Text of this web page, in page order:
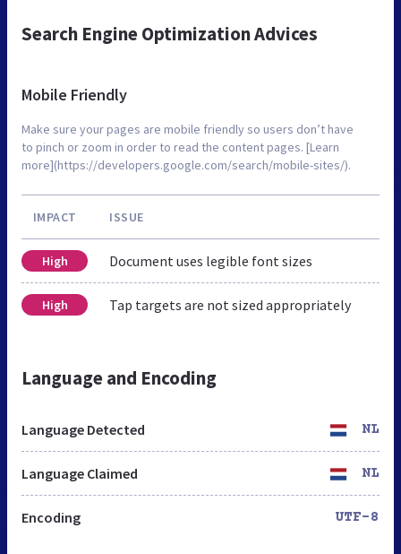
Search Engine Optimization Advices
Mobile Friendly
Make sure your pages are mobile friendly so users don’t have
to pinch or zoom in order to read the content pages. [Learn
more](https://developers.google.com/search/mobile-sites/).
IMPACT ISSUE
High Document uses legible font sizes
High Tap targets are not sized appropriately
Language and Encoding
Language Detected NL
Language Claimed NL
Encoding UTF-8